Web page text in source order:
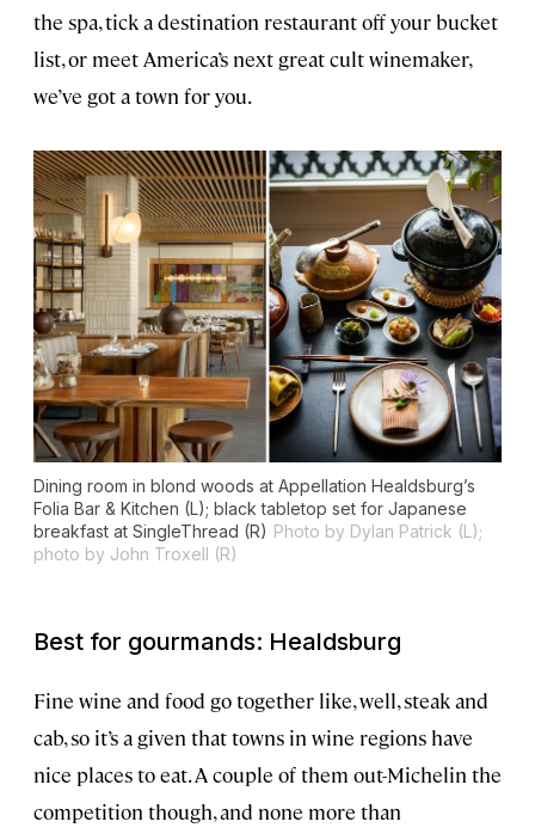
the spa, tick a destination restaurant off your bucket
list, or meet America’s next great cult winemaker,
we’ve got a town for you.
Dining room in blond woods at Appellation Healdsburg’s
Folia Bar & Kitchen (L); black tabletop set for Japanese
breakfast at SingleThread (R) Photo by Dylan Patrick (L);
photo by John Troxell (R)
Best for gourmands: Healdsburg
Fine wine and food go together like, well, steak and
cab, so it’s a given that towns in wine regions have
nice places to eat. A couple of them out-Michelin the
competition though, and none more than